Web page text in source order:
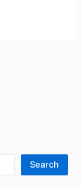
Search